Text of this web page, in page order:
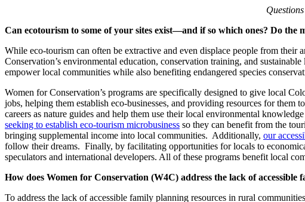
Can ecotourism to some of your sites exist—and if so which ones? Do the
While eco-tourism can often be extractive and even displace people from their
Conservation’s environmental education, conservation training, and
empower local communities while also benefiting endangered species
Women for Conservation’s programs are specifically designed to give local
jobs, helping them establish eco-businesses, and providing resources for
careers as nature guides and help them use their local environmental
seeking to establish eco-tourism microbusiness so they can benefit from the
bringing supplemental income into local communities. Additionally, our
follow their dreams. Finally, by facilitating opportunities for locals to
speculators and international developers. All of these programs benefit local
How does Women for Conservation (W4C) address the lack of
To address the lack of accessible family planning resources in rural